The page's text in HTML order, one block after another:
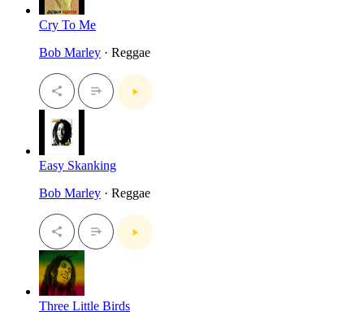
Cry To Me
Bob Marley · Reggae
Easy Skanking
Bob Marley · Reggae
Three Little Birds